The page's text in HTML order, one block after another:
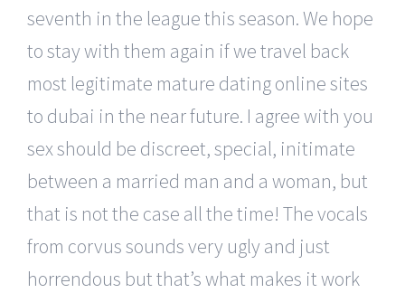
seventh in the league this season. We hope
to stay with them again if we travel back
most legitimate mature dating online sites
to dubai in the near future. I agree with you
sex should be discreet, special, initimate
between a married man and a woman, but
that is not the case all the time! The vocals
from corvus sounds very ugly and just
horrendous but that’s what makes it work